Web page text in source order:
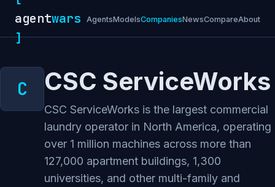
agentwars
]
AgentsModelsCompaniesNewsCompareAbout
CSC ServiceWorks
CSC ServiceWorks is the largest commercial
laundry operator in North America, operating
over 1 million machines across more than
127,000 apartment buildings, 1,300
universities, and other multi-family and